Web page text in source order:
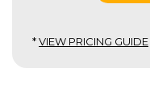
*VIEW PRICING GUIDE